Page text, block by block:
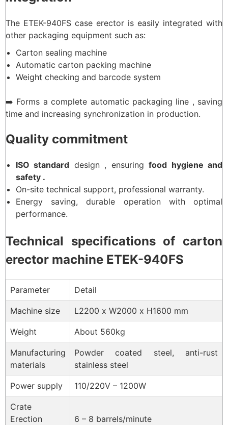
The ETEK-940FS case erector is easily integrated with
other packaging equipment such as:
Carton sealing machine
Automatic carton packing machine
Weight checking and barcode system
➡️ Forms a complete automatic packaging line , saving
time and increasing synchronization in production.
Quality commitment
ISO standard design , ensuringfood hygiene and
safety .
On-site technical support, professional warranty.
Energy saving, durable operation with optimal
performance.
Technical specifications of carton
erector machine ETEK-940FS
Parameter Detail
Machine size L2200 x W2000 x H1600 mm
Weight About 560kg
Manufacturing
materials
Powder coated steel, anti-rust
stainless steel
Power supply 110/220V – 1200W
Crate
Erection
6 – 8 barrels/minute